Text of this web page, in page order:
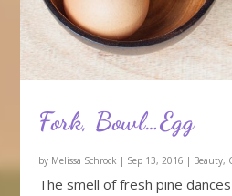
Fork, Bowl…Egg
by Melissa Schrock | Sep 13, 2016 | Beauty,
The smell of fresh pine